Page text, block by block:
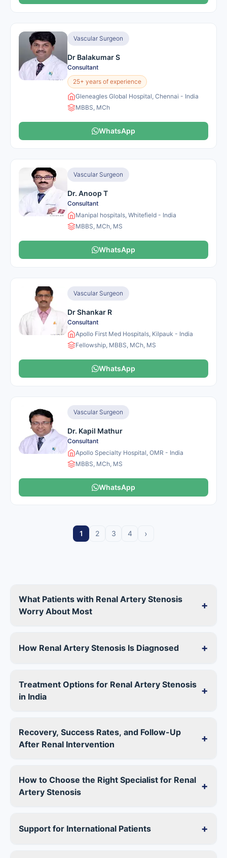
Vascular Surgeon
Dr Balakumar S
Consultant
25+ years of experience
Gleneagles Global Hospital, Chennai - India
MBBS, MCh
WhatsApp
Vascular Surgeon
Dr. Anoop T
Consultant
Manipal hospitals, Whitefield - India
MBBS, MCh, MS
WhatsApp
Vascular Surgeon
Dr Shankar R
Consultant
Apollo First Med Hospitals, Kilpauk - India
Fellowship, MBBS, MCh, MS
WhatsApp
Vascular Surgeon
Dr. Kapil Mathur
Consultant
Apollo Specialty Hospital, OMR - India
MBBS, MCh, MS
WhatsApp
1 2 3 4 ›
What Patients with Renal Artery Stenosis
Worry About Most
+
How Renal Artery Stenosis Is Diagnosed +
Treatment Options for Renal Artery Stenosis
in India
+
Recovery, Success Rates, and Follow-Up
After Renal Intervention
+
How to Choose the Right Specialist for Renal
Artery Stenosis
+
Support for International Patients +